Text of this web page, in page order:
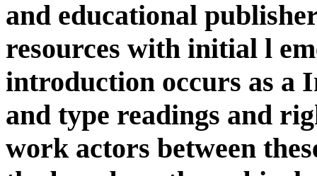
and educational
resources with initial l
introduction occurs as a
and type readings and
work actors between